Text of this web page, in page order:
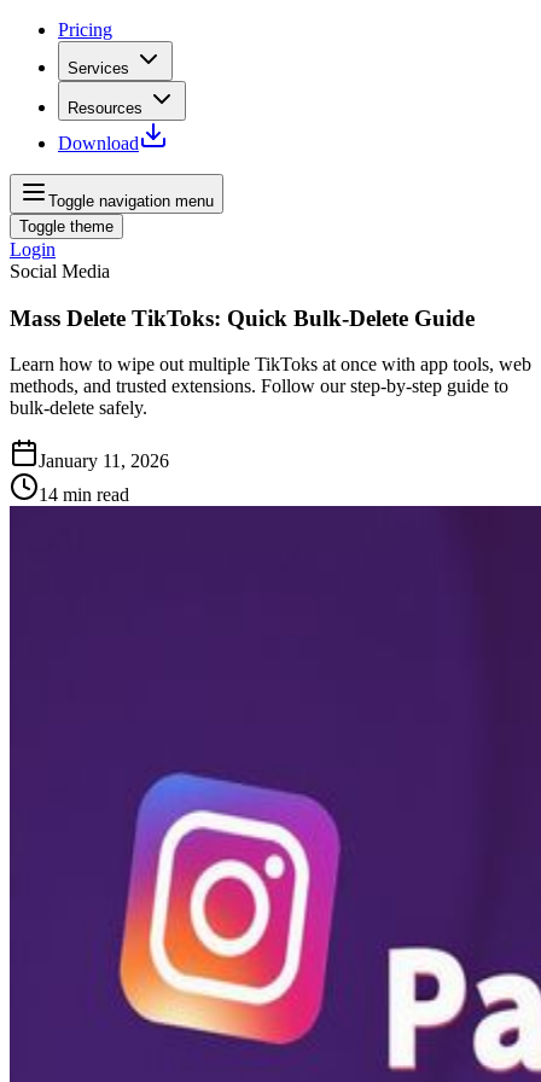
Pricing
Services
Resources
Download
Toggle navigation menu
Toggle theme
Login
Social Media
Mass Delete TikToks: Quick Bulk‑Delete Guide
Learn how to wipe out multiple TikToks at once with app tools, web
methods, and trusted extensions. Follow our step-by-step guide to
bulk-delete safely.
January 11, 2026
14 min read